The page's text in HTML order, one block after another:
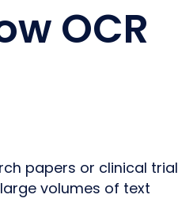
OCR
papers or clinical trial
volumes of text